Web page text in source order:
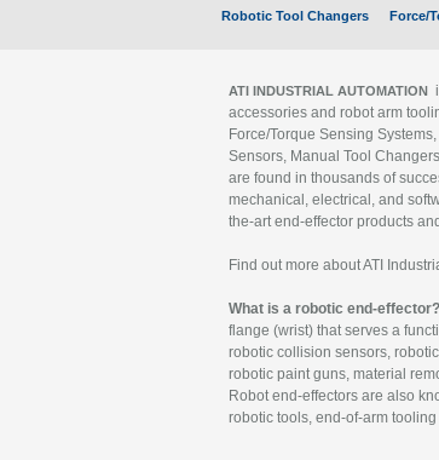
Robotic Tool Changers Force/
ATI INDUSTRIAL AUTOMATION
accessories and robot arm
Force/Torque Sensing
Sensors, Manual Tool
are found in thousands of
mechanical, electrical, and
the-art end-effector products
Find out more about ATI
What is a robotic end-effector?
flange (wrist) that serves a
robotic collision sensors,
robotic paint guns, material
Robot end-effectors are also
robotic tools, end-of-arm